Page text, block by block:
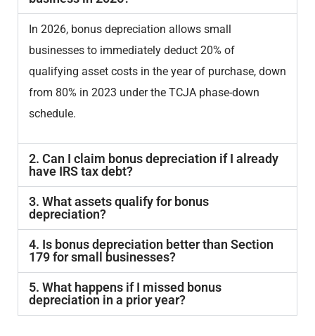
In 2026, bonus depreciation allows small
businesses to immediately deduct 20% of
qualifying asset costs in the year of purchase, down
from 80% in 2023 under the TCJA phase-down
schedule.
2. Can I claim bonus depreciation if I already
have IRS tax debt?
3. What assets qualify for bonus
depreciation?
4. Is bonus depreciation better than Section
179 for small businesses?
5. What happens if I missed bonus
depreciation in a prior year?